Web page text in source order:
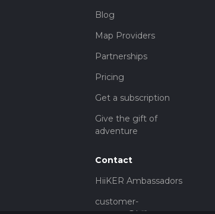
Blog
Map Providers
Partnerships
Pricing
Get a subscription
Give the gift of
adventure
Contact
HiiKER Ambassadors
customer-